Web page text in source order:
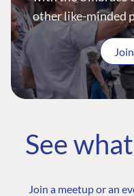
other like-minded
See
Join a meetup or an